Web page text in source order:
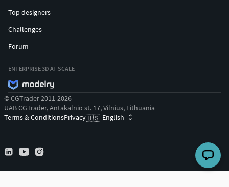
Top designers
Challenges
Forum
ENTERPRISE 3D AT SCALE
© CGTrader 2011-2026
UAB CGTrader, Antakalnio st. 17, Vilnius, Lithuania
Terms & ConditionsPrivacy🇺🇸 English